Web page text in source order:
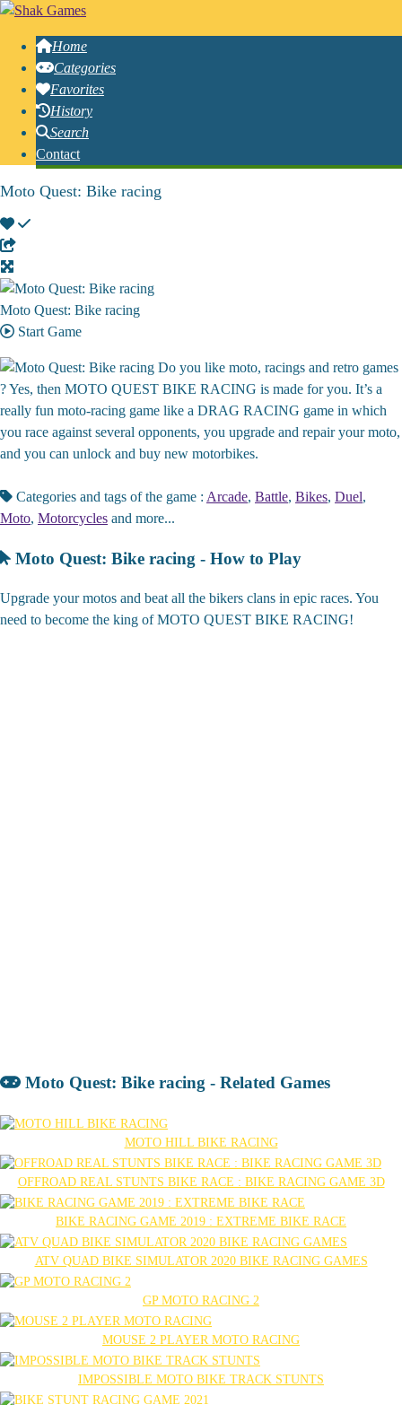
Home
Categories
Favorites
History
Search
Contact
Moto Quest: Bike racing
Moto Quest: Bike racing
Start Game
Do you like moto, racings and retro games
? Yes, then MOTO QUEST BIKE RACING is made for you. It’s a
really fun moto-racing game like a DRAG RACING game in which
you race against several opponents, you upgrade and repair your moto,
and you can unlock and buy new motorbikes.
Categories and tags of the game : Arcade, Battle, Bikes, Duel,
Moto, Motorcycles and more...
Moto Quest: Bike racing - How to Play
Upgrade your motos and beat all the bikers clans in epic races. You
need to become the king of MOTO QUEST BIKE RACING!
Moto Quest: Bike racing - Related Games
MOTO HILL BIKE RACING
OFFROAD REAL STUNTS BIKE RACE : BIKE RACING GAME 3D
BIKE RACING GAME 2019 : EXTREME BIKE RACE
ATV QUAD BIKE SIMULATOR 2020 BIKE RACING GAMES
GP MOTO RACING 2
MOUSE 2 PLAYER MOTO RACING
IMPOSSIBLE MOTO BIKE TRACK STUNTS